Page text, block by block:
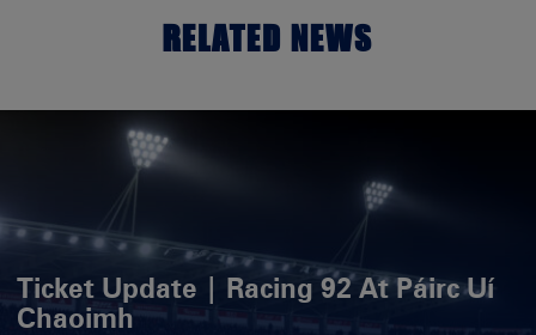
RELATED NEWS
Ticket Update | Racing 92 At Páirc Uí
Chaoimh